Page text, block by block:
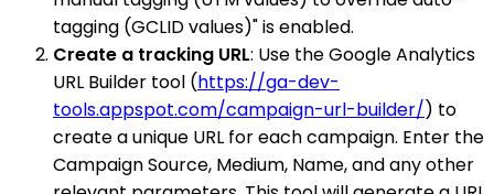
tagging (GCLID values)" is enabled.
Create a tracking URL: Use the Google Analytics
URL Builder tool (https://ga-dev-
tools.appspot.com/campaign-url-builder/) to
create a unique URL for each campaign. Enter the
Campaign Source, Medium, Name, and any other